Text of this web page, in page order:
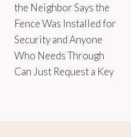
the Neighbor Says the
Fence Was Installed for
Security and Anyone
Who Needs Through
Can Just Request a Key